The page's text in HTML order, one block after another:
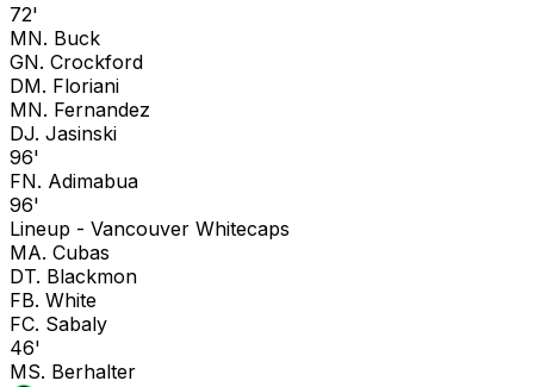
72'
MN. Buck
GN. Crockford
DM. Floriani
MN. Fernandez
DJ. Jasinski
96'
FN. Adimabua
96'
Lineup - Vancouver Whitecaps
MA. Cubas
DT. Blackmon
FB. White
FC. Sabaly
46'
MS. Berhalter